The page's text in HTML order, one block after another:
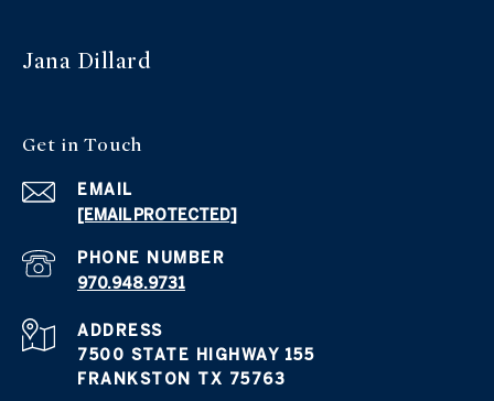
Jana Dillard
Get in Touch
EMAIL
[EMAIL PROTECTED]
PHONE NUMBER
970.948.9731
ADDRESS
7500 STATE HIGHWAY 155
FRANKSTON TX 75763